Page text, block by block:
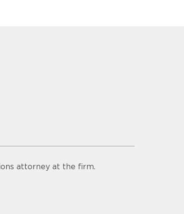
attorney at the firm.